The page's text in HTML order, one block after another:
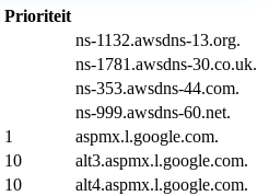
Prioriteit
ns-1132.awsdns-13.org.
ns-1781.awsdns-30.co.uk.
ns-353.awsdns-44.com.
ns-999.awsdns-60.net.
1
aspmx.l.google.com.
10
alt3.aspmx.l.google.com.
10
alt4.aspmx.l.google.com.